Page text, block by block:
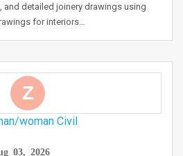
and detailed joinery drawings using
for interiors…
Z
woman Civil
03, 2026